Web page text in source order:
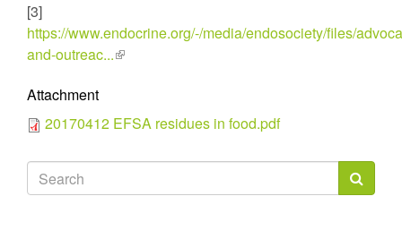
[3]
https://www.endocrine.org/-/media/endosociety/files/
and-outreac...(link
Attachment
20170412 EFSA residues in food.pdf
Search
form